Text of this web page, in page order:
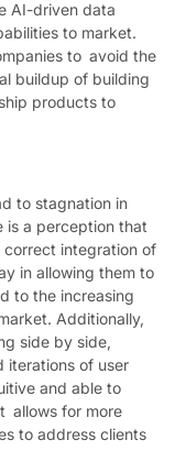
AI-driven data
to market.
to avoid the
buildup of building
products to
to stagnation in
is a perception that
integration of
in allowing them to
to the increasing
Additionally,
side by side,
iterations of user
and able to
allows for more
to address clients